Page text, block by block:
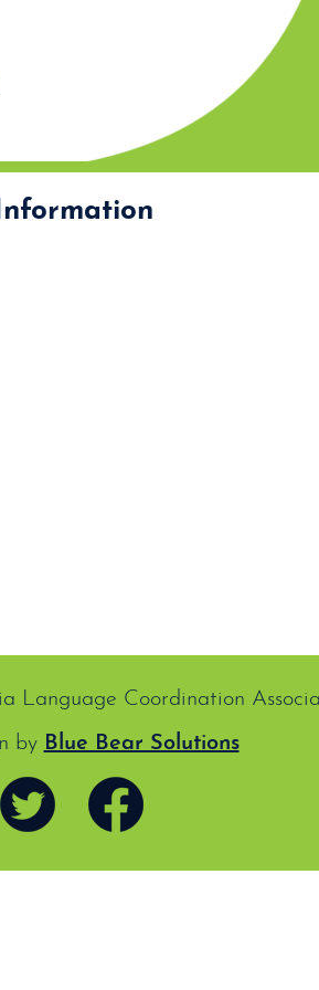
Language Coordination
by Blue Bear Solutions